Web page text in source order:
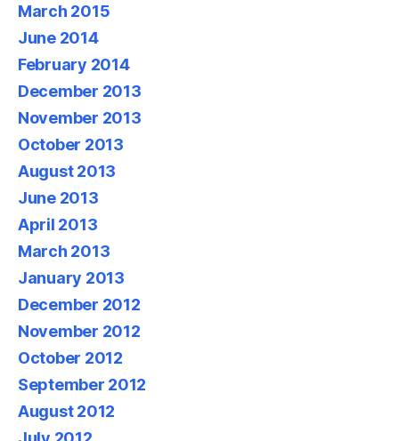
March 2015
June 2014
February 2014
December 2013
November 2013
October 2013
August 2013
June 2013
April 2013
March 2013
January 2013
December 2012
November 2012
October 2012
September 2012
August 2012